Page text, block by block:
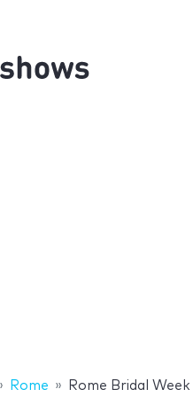
Rome Rome Bridal Week